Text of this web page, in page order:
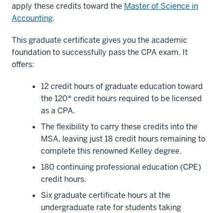
apply these credits toward the Master of Science in
Accounting.
This graduate certificate gives you the academic
foundation to successfully pass the CPA exam. It
offers:
12 credit hours of graduate education toward
the 120* credit hours required to be licensed
as a CPA.
The flexibility to carry these credits into the
MSA, leaving just 18 credit hours remaining to
complete this renowned Kelley degree.
180 continuing professional education (CPE)
credit hours.
Six graduate certificate hours at the
undergraduate rate for students taking